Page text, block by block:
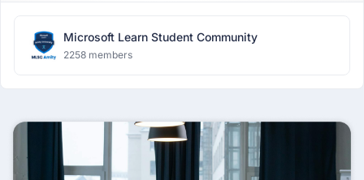
Microsoft Learn Student Community
2258 members